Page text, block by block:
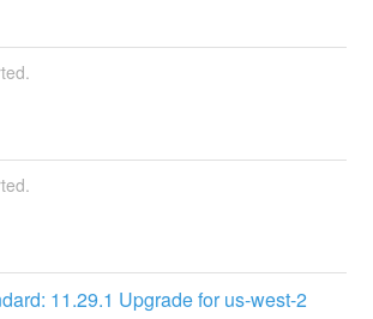
11.29.1 Upgrade for us-west-2